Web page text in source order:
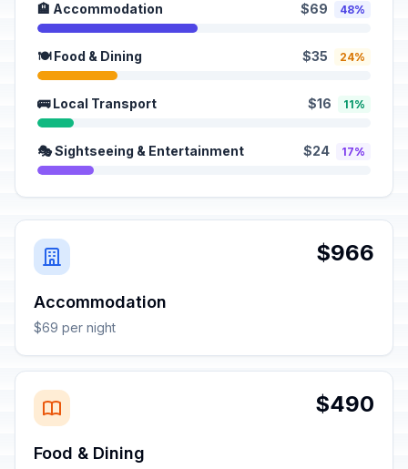
🏨 Accommodation $69 48%
🍽️ Food & Dining $35 24%
🚌 Local Transport $16 11%
🎭 Sightseeing & Entertainment $24 17%
$966
Accommodation
$69 per night
$490
Food & Dining